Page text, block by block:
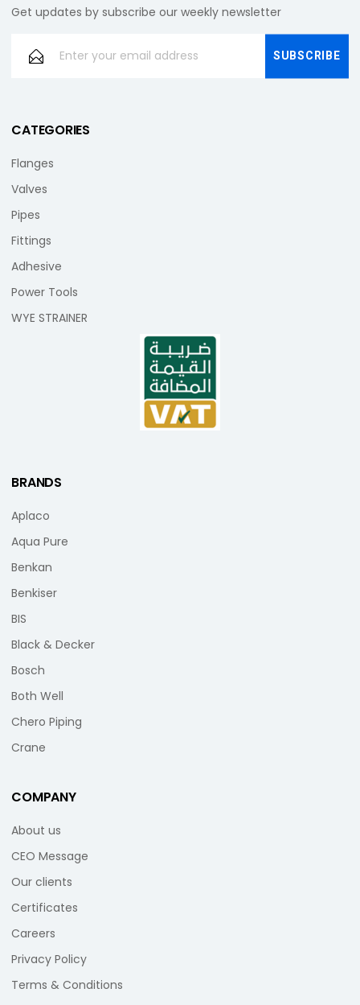
Get updates by subscribe our weekly newsletter
CATEGORIES
Flanges
Valves
Pipes
Fittings
Adhesive
Power Tools
WYE STRAINER
BRANDS
Aplaco
Aqua Pure
Benkan
Benkiser
BIS
Black & Decker
Bosch
Both Well
Chero Piping
Crane
COMPANY
About us
CEO Message
Our clients
Certificates
Careers
Privacy Policy
Terms & Conditions